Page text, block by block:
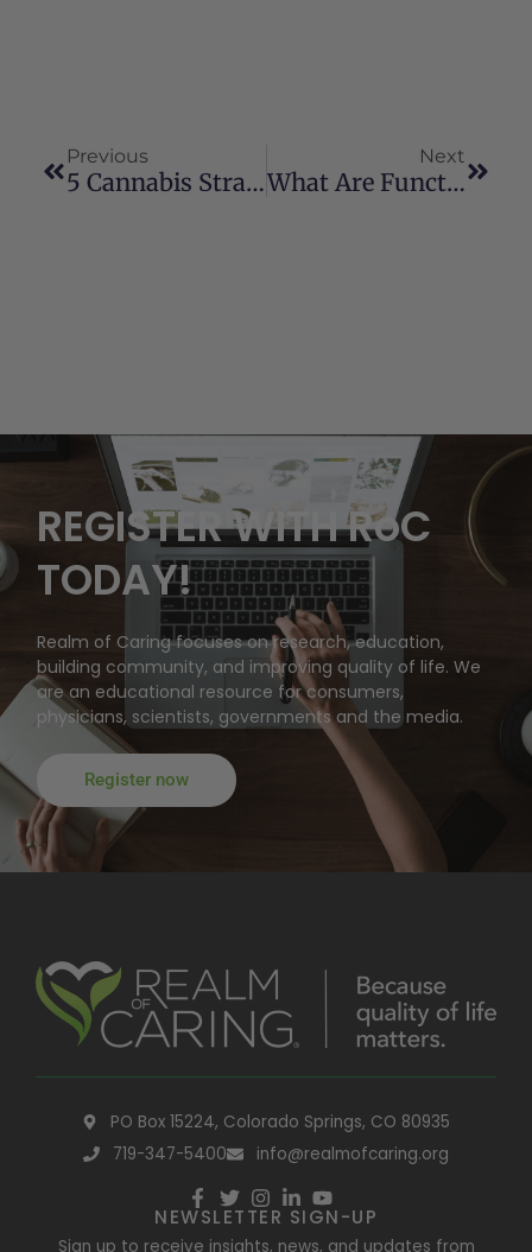
Previous
5 Cannabis Strains To Help You Avoid The Munchies
Next
What Are Functional Mushrooms?
REGISTER WITH RoC
TODAY!
Realm of Caring focuses on research, education,
building community, and improving quality of life. We
are an educational resource for consumers,
physicians, scientists, governments and the media.
Register now
PO Box 15224, Colorado Springs, CO 80935
719-347-5400
info@realmofcaring.org
NEWSLETTER SIGN-UP
Sign up to receive insights, news, and updates from